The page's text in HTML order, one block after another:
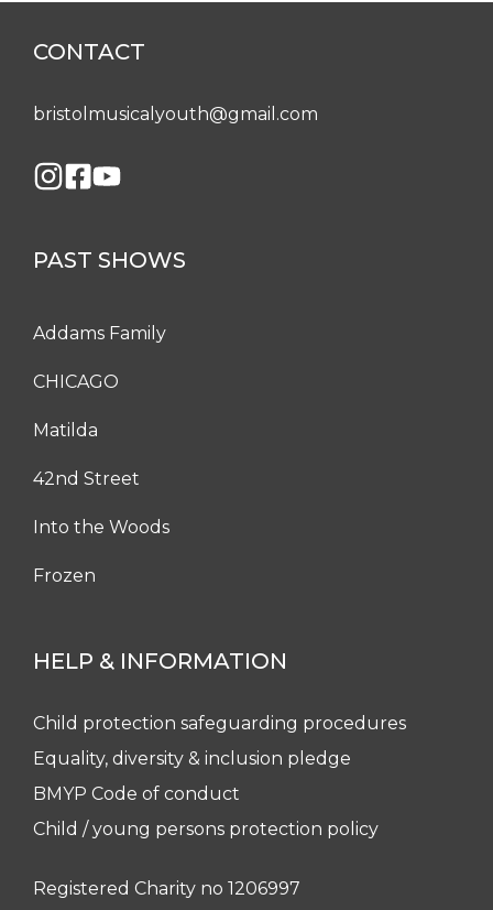
CONTACT
bristolmusicalyouth@gmail.com
PAST SHOWS
Addams Family
CHICAGO
Matilda
42nd Street
Into the Woods
Frozen
HELP & INFORMATION
Child protection safeguarding procedures
Equality, diversity & inclusion pledge
BMYP Code of conduct
Child / young persons protection policy
Registered Charity no 1206997